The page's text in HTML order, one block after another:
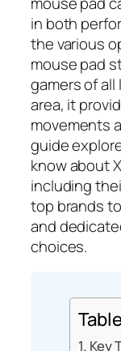
in both
the various
mouse pad
gamers of
area, it
movements
guide
know about
including
top brands
and
choices.
Key